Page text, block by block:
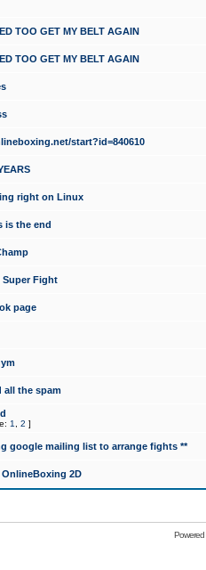
TOO GET MY BELT AGAIN
TOO GET MY BELT AGAIN
start?id=840610
right on Linux
is the end
Super Fight
page
all the spam
1 2 ]
google mailing list to arrange fights **
2D